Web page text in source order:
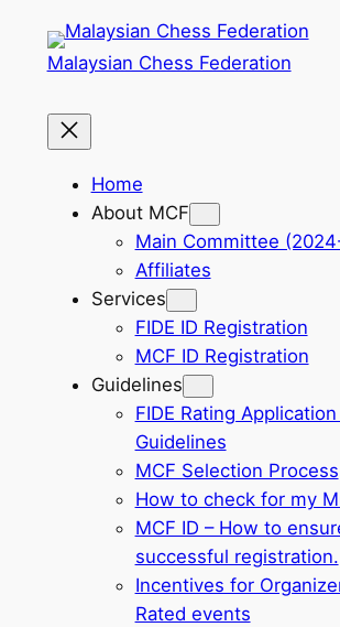
Malaysian Chess Federation
Home
About MCF
Main Committee
Affiliates
Services
FIDE ID Registration
MCF ID Registration
Guidelines
FIDE Rating
Guidelines
MCF Selection Process
How to check for my
MCF ID – How to
successful registration.
Incentives for
Rated events